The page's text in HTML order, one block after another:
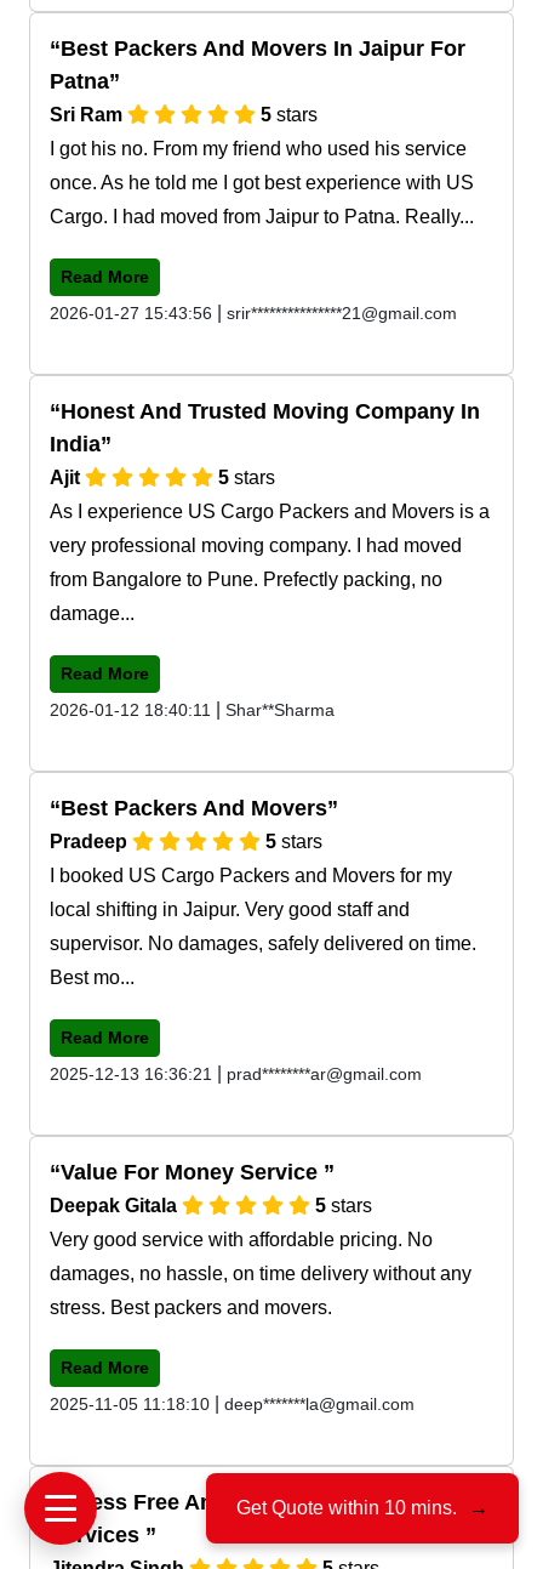
Best Packers And Movers In Jaipur For
Patna
Sri Ram 5 stars
I got his no. From my friend who used his service
once. As he told me I got best experience with US
Cargo. I had moved from Jaipur to Patna. Really...
Read More
2026-01-27 15:43:56
srir***************21@gmail.com
Honest And Trusted Moving Company In
India
Ajit 5 stars
As I experience US Cargo Packers and Movers is a
very professional moving company. I had moved
from Bangalore to Pune. Prefectly packing, no
damage...
Read More
2026-01-12 18:40:11
Shar**Sharma
Best Packers And Movers
Pradeep 5 stars
I booked US Cargo Packers and Movers for my
local shifting in Jaipur. Very good staff and
supervisor. No damages, safely delivered on time.
Best mo...
Read More
2025-12-13 16:36:21
prad********ar@gmail.com
Value For Money Service
Deepak Gitala 5 stars
Very good service with affordable pricing. No
damages, no hassle, on time delivery without any
stress. Best packers and movers.
Read More
2025-11-05 11:18:10
deep*******la@gmail.com
Stress Free And Tension Free Shifting
Services
Get Quote within 10 mins. →